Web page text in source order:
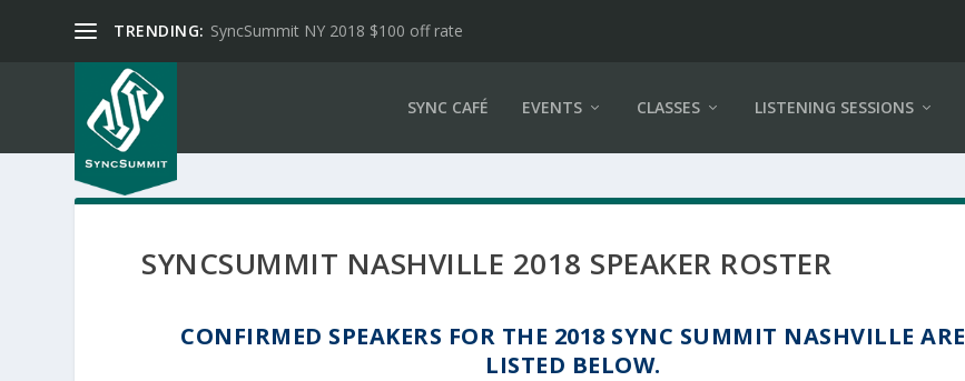
TRENDING: SyncSummit NY 2018 $100 off rate
SYNC CAFÉ EVENTS CLASSES LISTENING SESSIONS
SYNCSUMMIT NASHVILLE 2018 SPEAKER ROSTER
CONFIRMED SPEAKERS FOR THE 2018 SYNC SUMMIT NASHVILLE ARE
LISTED BELOW.